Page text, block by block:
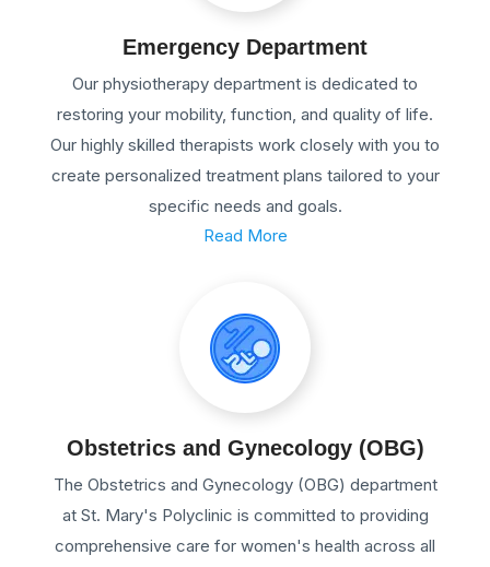
Emergency Department
Our physiotherapy department is dedicated to
restoring your mobility, function, and quality of life.
Our highly skilled therapists work closely with you to
create personalized treatment plans tailored to your
specific needs and goals.
Read More
Obstetrics and Gynecology (OBG)
The Obstetrics and Gynecology (OBG) department
at St. Mary's Polyclinic is committed to providing
comprehensive care for women's health across all